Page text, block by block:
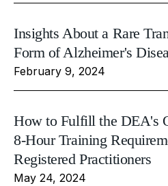
Insights About a Rare
Form of Alzheimer's
February 9, 2024
How to Fulfill the DEA's
8-Hour Training
Registered Practitioners
May 24, 2024